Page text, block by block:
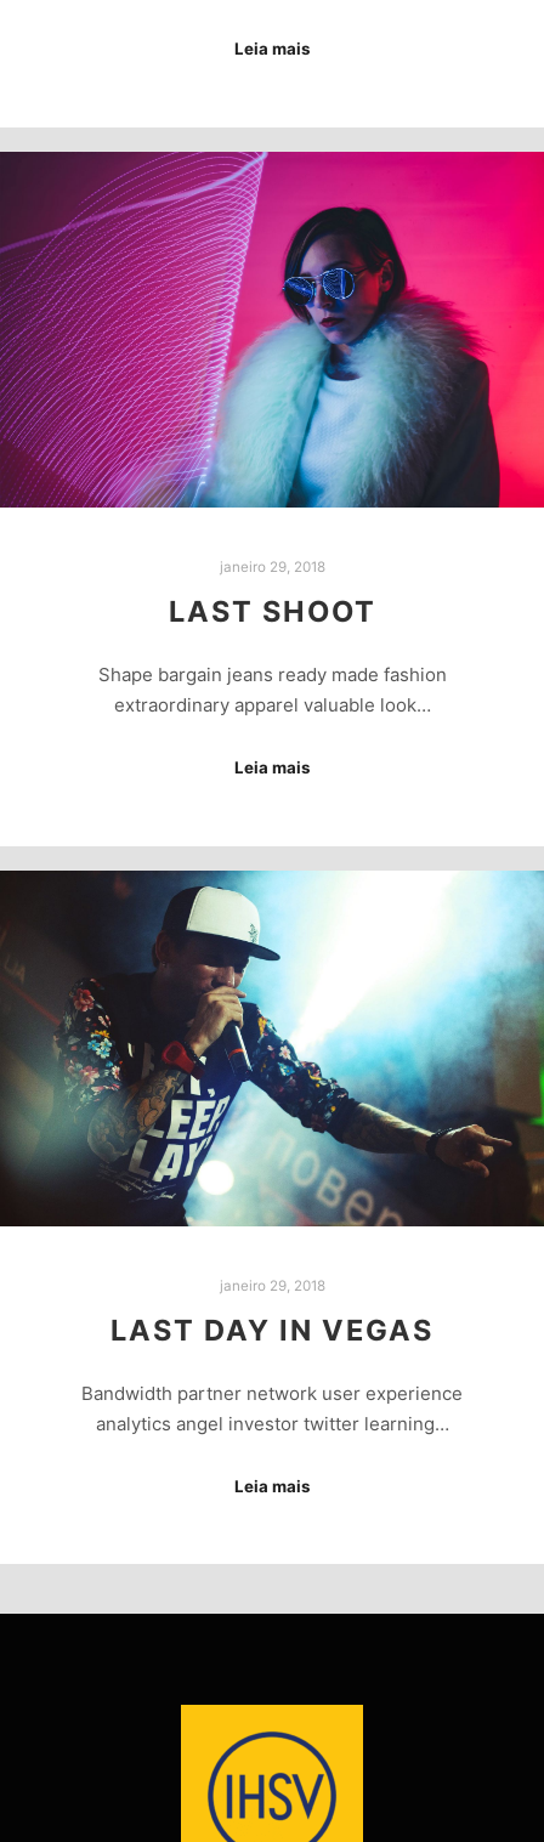
Leia mais
janeiro 29, 2018
LAST SHOOT
Shape bargain jeans ready made fashion
extraordinary apparel valuable look…
Leia mais
janeiro 29, 2018
LAST DAY IN VEGAS
Bandwidth partner network user experience
analytics angel investor twitter learning…
Leia mais